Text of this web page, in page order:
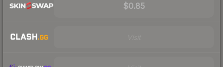
$0.85